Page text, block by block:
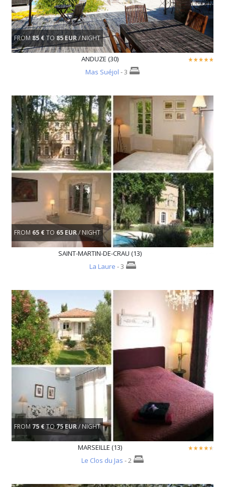
FROM85 €TO 85 EUR/ NIGHT
ANDUZE (30)
Mas Suéjol - 3
FROM 65 €TO 65 EUR/ NIGHT
SAINT-MARTIN-DE-CRAU (13)
La Laure - 3
FROM 75 €TO75 EUR/ NIGHT
MARSEILLE (13)
Le Clos du Jas - 2